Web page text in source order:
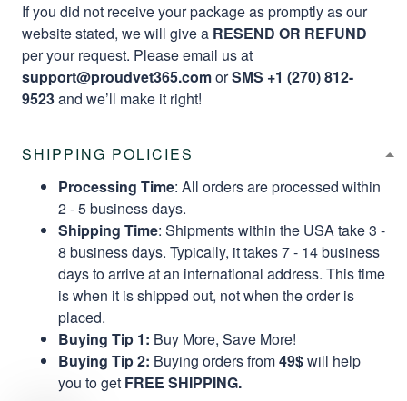
If you did not receive your package as promptly as our
website stated, we will give a RESEND OR REFUND
per your request. Please email us at
support@proudvet365.comorSMS +1 (270) 812-
9523and we’ll make it right!
SHIPPING POLICIES
Processing Time: All orders are processed within
2 - 5 business days.
Shipping Time: Shipments within the USA take 3 -
8 business days. Typically, it takes 7 - 14 business
days to arrive at an international address. This time
is when it is shipped out, not when the order is
placed.
Buying Tip 1: Buy More, Save More!
Buying Tip 2: Buying orders from49$will help
you to get FREE SHIPPING.